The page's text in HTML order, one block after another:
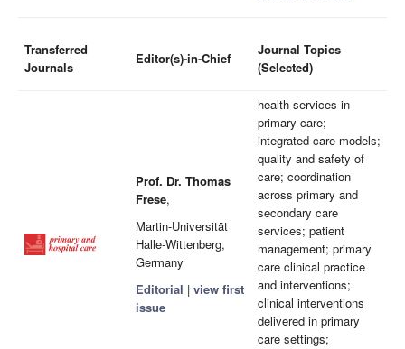
Transferred
Journals
Editor(s)-in-Chief
Journal Topics
(Selected)
Prof. Dr. Thomas
Frese,
Martin-Universität
Halle-Wittenberg,
Germany
Editorial | view first
issue
health services in
primary care;
integrated care models;
quality and safety of
care; coordination
across primary and
secondary care
services; patient
management; primary
care clinical practice
and interventions;
clinical interventions
delivered in primary
care settings;